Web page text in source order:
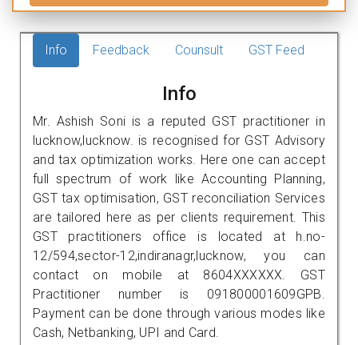
Info Feedback Counsult GST Feed
Info
Mr. Ashish Soni is a reputed GST practitioner in
lucknow,lucknow. is recognised for GST Advisory
and tax optimization works. Here one can accept
full spectrum of work like Accounting Planning,
GST tax optimisation, GST reconciliation Services
are tailored here as per clients requirement. This
GST practitioners office is located at h.no-
12/594,sector-12,indiranagr,lucknow, you can
contact on mobile at 8604XXXXXX. GST
Practitioner number is 091800001609GPB.
Payment can be done through various modes like
Cash, Netbanking, UPI and Card.